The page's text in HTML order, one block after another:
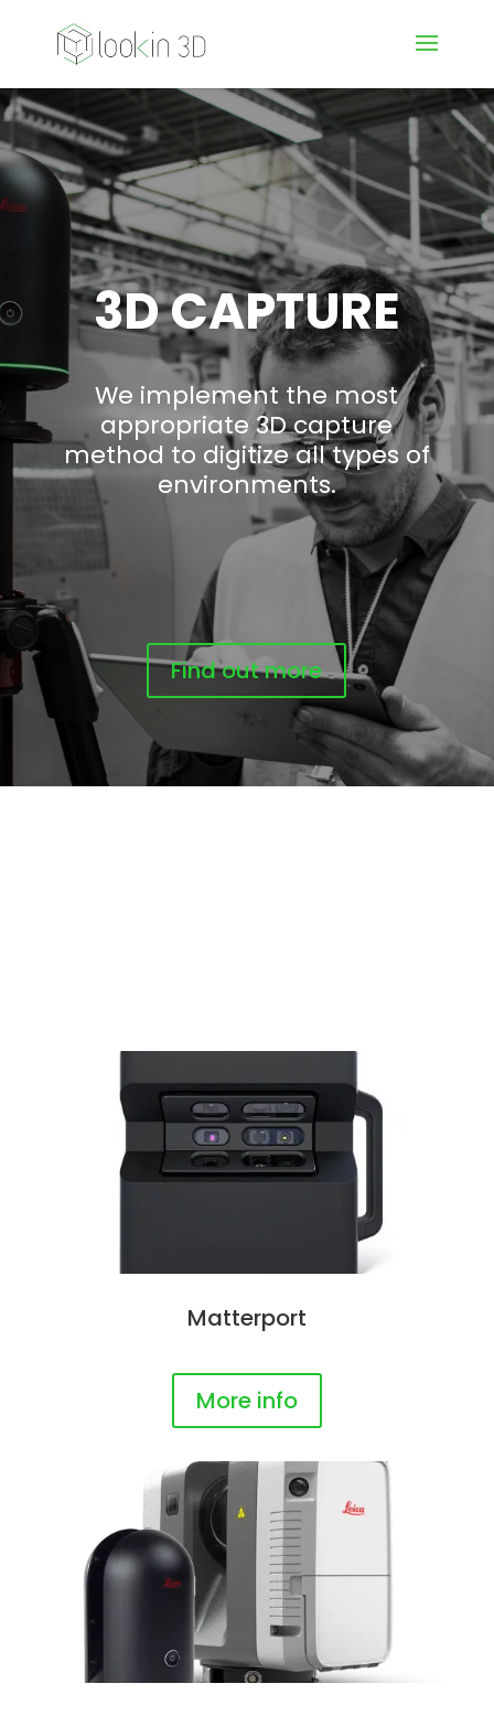
3D CAPTURE
We implement the most
appropriate 3D capture
method to digitize all types of
environments.
Find out more
Matterport
More info